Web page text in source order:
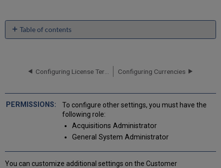
Table of contents
No
Configuring Currencies
To configure other settings, you must have the
following role:
Acquisitions Administrator
General System Administrator
You can customize additional settings on the Customer